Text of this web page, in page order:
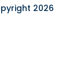
2026